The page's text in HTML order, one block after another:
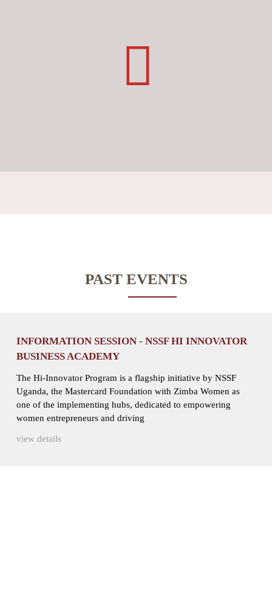
PAST EVENTS
INFORMATION SESSION - NSSF HI INNOVATOR
BUSINESS ACADEMY
The Hi-Innovator Program is a flagship initiative by NSSF
Uganda, the Mastercard Foundation with Zimba Women as
one of the implementing hubs, dedicated to empowering
women entrepreneurs and driving
view details